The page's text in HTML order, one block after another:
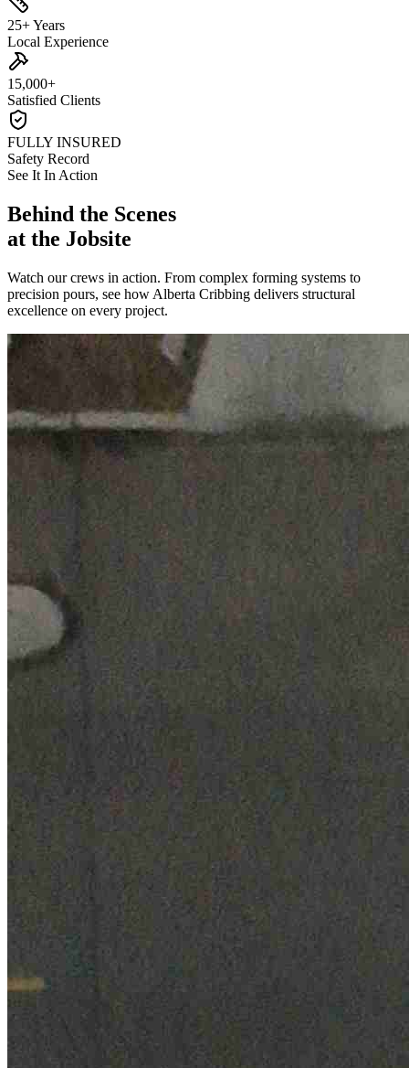
25+ Years
Local Experience
15,000+
Satisfied Clients
FULLY INSURED
Safety Record
See It In Action
Behind the Scenes
at the Jobsite
Watch our crews in action. From complex forming systems to
precision pours, see how Alberta Cribbing delivers structural
excellence on every project.